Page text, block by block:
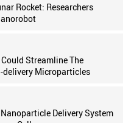
Rocket: Researchers
Streamline The
delivery Microparticles
Delivery System